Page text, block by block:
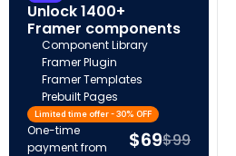
Unlock 1400+
Framer components
Component Library
Framer Plugin
Framer Templates
Prebuilt Pages
Limited time offer - 30% OFF
One-time
payment from
$69$99